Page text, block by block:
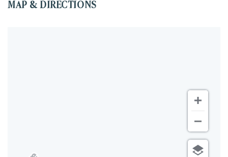
MAP & DIRECTIONS